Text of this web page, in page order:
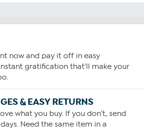
now and pay it off in easy
gratification that'll make your
& EASY RETURNS
what you buy. If you don't, send
Need the same item in a